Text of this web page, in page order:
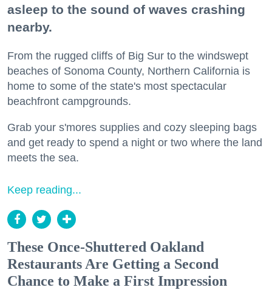
asleep to the sound of waves crashing
nearby.
From the rugged cliffs of Big Sur to the windswept
beaches of Sonoma County, Northern California is
home to some of the state's most spectacular
beachfront campgrounds.
Grab your s'mores supplies and cozy sleeping bags
and get ready to spend a night or two where the land
meets the sea.
Keep reading...
These Once-Shuttered Oakland
Restaurants Are Getting a Second
Chance to Make a First Impression